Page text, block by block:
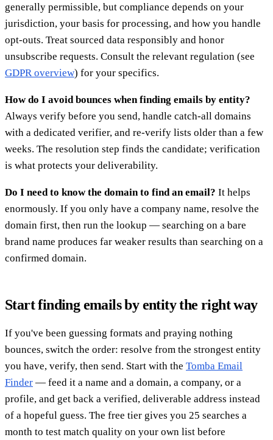
generally permissible, but compliance depends on your
jurisdiction, your basis for processing, and how you handle
opt-outs. Treat sourced data responsibly and honor
unsubscribe requests. Consult the relevant regulation (see
GDPR overview) for your specifics.
How do I avoid bounces when finding emails by entity?
Always verify before you send, handle catch-all domains
with a dedicated verifier, and re-verify lists older than a few
weeks. The resolution step finds the candidate; verification
is what protects your deliverability.
Do I need to know the domain to find an email? It helps
enormously. If you only have a company name, resolve the
domain first, then run the lookup — searching on a bare
brand name produces far weaker results than searching on a
confirmed domain.
Start finding emails by entity the right way
If you've been guessing formats and praying nothing
bounces, switch the order: resolve from the strongest entity
you have, verify, then send. Start with the Tomba Email
Finder — feed it a name and a domain, a company, or a
profile, and get back a verified, deliverable address instead
of a hopeful guess. The free tier gives you 25 searches a
month to test match quality on your own list before